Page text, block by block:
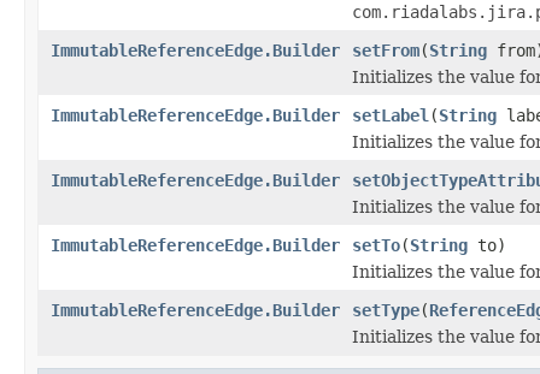
ImmutableReferenceEdge.Builder
setFrom(String
Initializes the value
ImmutableReferenceEdge.Builder
setLabel (String
Initializes the value
ImmutableReferenceEdge.Builder
Initializes the value
ImmutableReferenceEdge.Builder
setTo(String to)
Initializes the value
ImmutableReferenceEdge.Builder
setType(
Initializes the value